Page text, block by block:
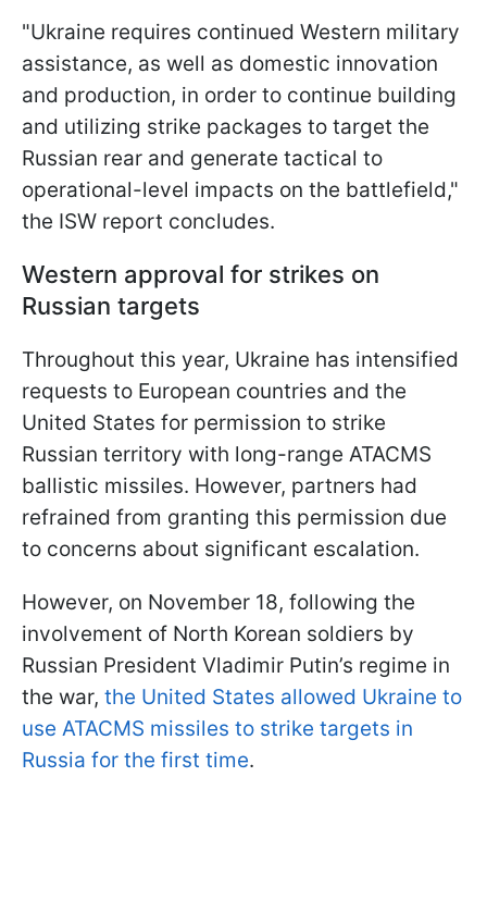
"Ukraine requires continued Western military
assistance, as well as domestic innovation
and production, in order to continue building
and utilizing strike packages to target the
Russian rear and generate tactical to
operational-level impacts on the battlefield,"
the ISW report concludes.
Western approval for strikes on
Russian targets
Throughout this year, Ukraine has intensified
requests to European countries and the
United States for permission to strike
Russian territory with long-range ATACMS
ballistic missiles. However, partners had
refrained from granting this permission due
to concerns about significant escalation.
However, on November 18, following the
involvement of North Korean soldiers by
Russian President Vladimir Putin’s regime in
the war, the United States allowed Ukraine to
use ATACMS missiles to strike targets in
Russia for the first time.